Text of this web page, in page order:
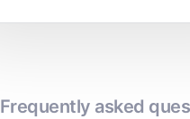
Frequently asked